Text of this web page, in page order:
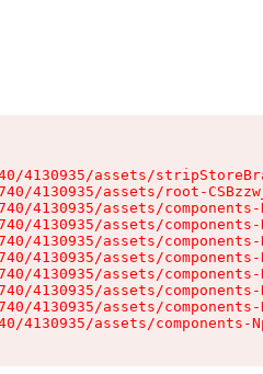
4130935/assets/
4130935/assets/root-
4130935/assets/
4130935/assets/
4130935/assets/
4130935/assets/
4130935/assets/
4130935/assets/
4130935/assets/
4130935/assets/components-